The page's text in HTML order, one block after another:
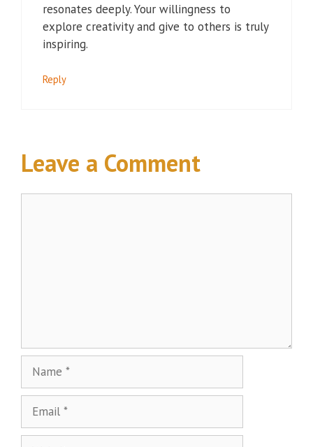
resonates deeply. Your willingness to
explore creativity and give to others is truly
inspiring.
Reply
Leave a Comment